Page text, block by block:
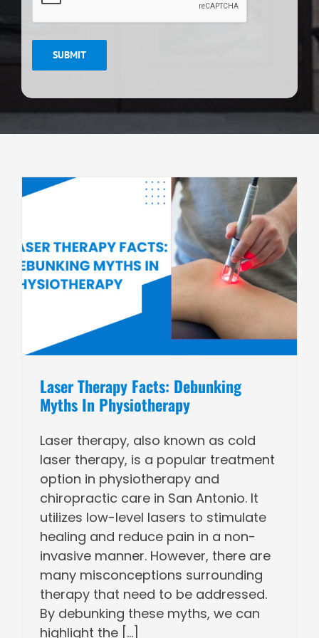
SUBMIT
Laser Therapy Facts: Debunking
Myths In Physiotherapy
Laser therapy, also known as cold
laser therapy, is a popular treatment
option in physiotherapy and
chiropractic care in San Antonio. It
utilizes low-level lasers to stimulate
healing and reduce pain in a non-
invasive manner. However, there are
many misconceptions surrounding
therapy that need to be addressed.
By debunking these myths, we can
highlight the [...]